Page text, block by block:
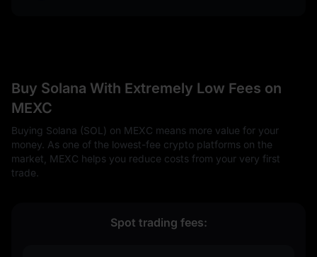
Buy Solana With Extremely Low Fees on
MEXC
Buying Solana (SOL) on MEXC means more value for your
money. As one of the lowest-fee crypto platforms on the
market, MEXC helps you reduce costs from your very first
trade.
Spot trading fees: